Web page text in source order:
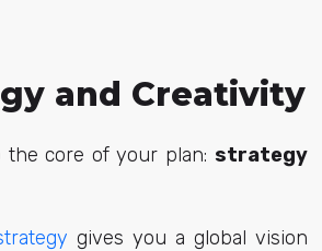
and Creativity
the core of your plan: strategy
gives you a global vision